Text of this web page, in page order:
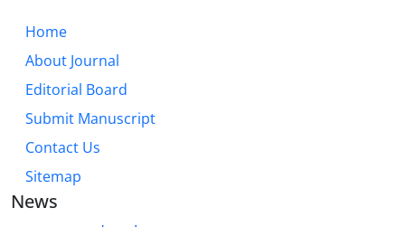
Home
About Journal
Editorial Board
Submit Manuscript
Contact Us
Sitemap
News